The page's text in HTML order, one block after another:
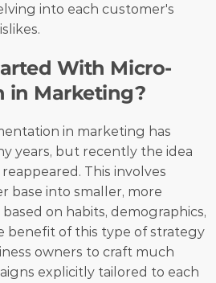
into each customer's
With Micro-
in Marketing?
in marketing has
years, but recently the idea
This involves
base into smaller, more
on habits, demographics,
benefit of this type of strategy
owners to craft much
explicitly tailored to each